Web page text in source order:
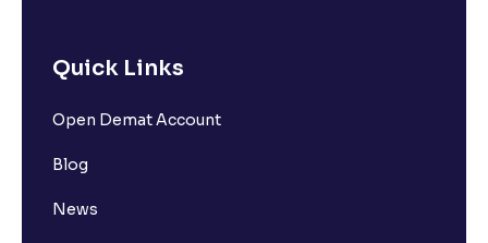
Quick Links
Open Demat Account
Blog
News